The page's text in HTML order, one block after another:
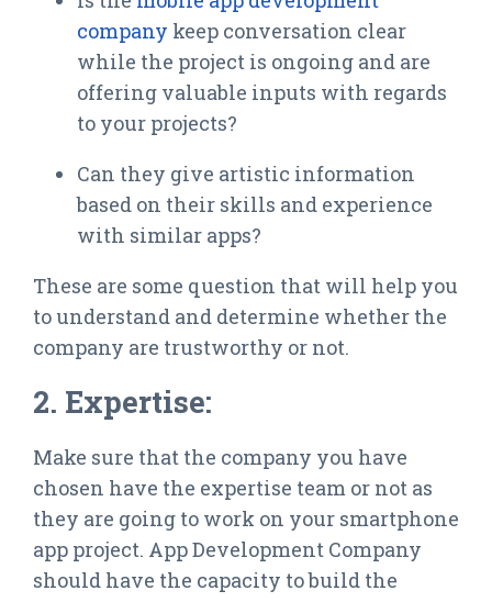
company keep conversation clear
while the project is ongoing and are
offering valuable inputs with regards
to your projects?
Can they give artistic information
based on their skills and experience
with similar apps?
These are some question that will help you
to understand and determine whether the
company are trustworthy or not.
2. Expertise:
Make sure that the company you have
chosen have the expertise team or not as
they are going to work on your smartphone
app project. App Development Company
should have the capacity to build the